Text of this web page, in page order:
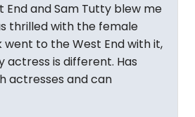
and Sam Tutty blew me
thrilled with the female
went to the West End with it,
actress is different. Has
actresses and can